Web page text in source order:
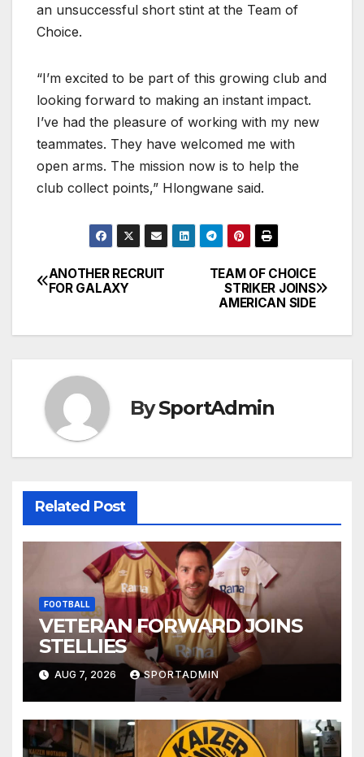
an unsuccessful short stint at the Team of
Choice.
“I’m excited to be part of this growing club and
looking forward to making an instant impact.
I’ve had the pleasure of working with my new
teammates. They have welcomed me with
open arms. The mission now is to help the
club collect points,” Hlongwane said.
Post
TEAM OF CHOICE
STRIKER JOINS
AMERICAN SIDE
ANOTHER RECRUIT
FOR GALAXY
BySportAdmin
Related Post
FOOTBALL
VETERAN FORWARD JOINS
STELLIES
AUG 7, 2026 SPORTADMIN